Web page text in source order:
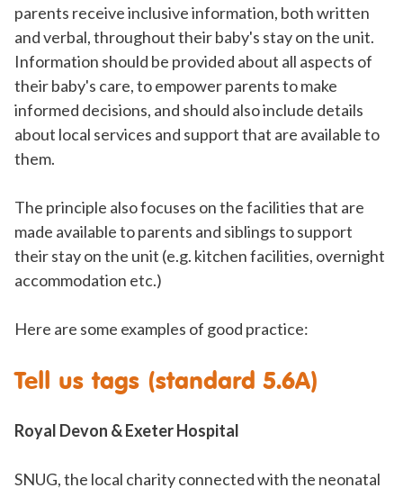
parents receive inclusive information, both written
and verbal, throughout their baby's stay on the unit.
Information should be provided about all aspects of
their baby's care, to empower parents to make
informed decisions, and should also include details
about local services and support that are available to
them.
The principle also focuses on the facilities that are
made available to parents and siblings to support
their stay on the unit (e.g. kitchen facilities, overnight
accommodation etc.)
Here are some examples of good practice:
Tell us tags (standard 5.6A)
Royal Devon & Exeter Hospital
SNUG, the local charity connected with the neonatal